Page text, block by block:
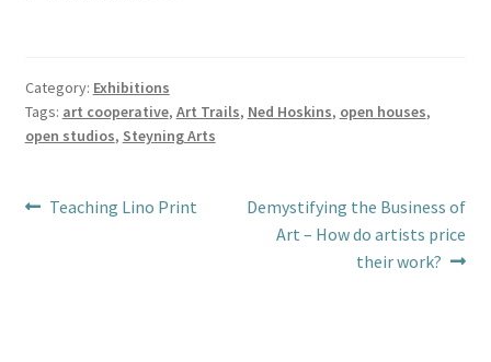
Category: Exhibitions
Tags: art cooperative, Art Trails, Ned Hoskins, open houses,
open studios, Steyning Arts
Post
Previous
Teaching Lino Print
Next
post:
Demystifying the Business of
Art – How do artists price
their work?